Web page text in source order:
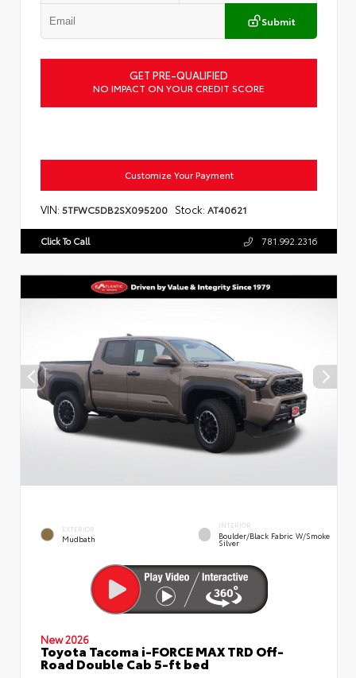
Submit
GET PRE-QUALIFIED
NO IMPACT ON YOUR CREDIT SCORE
Customize Your Payment
VIN: 5TFWC5DB2SX095200 Stock: AT40621
Click To Call 781.992.2316
EXTERIOR
Mudbath
INTERIOR
Boulder/Black Fabric W/Smoke
Silver
New 2026
Toyota Tacoma i-FORCE MAX TRD Off-
Road Double Cab 5-ft bed